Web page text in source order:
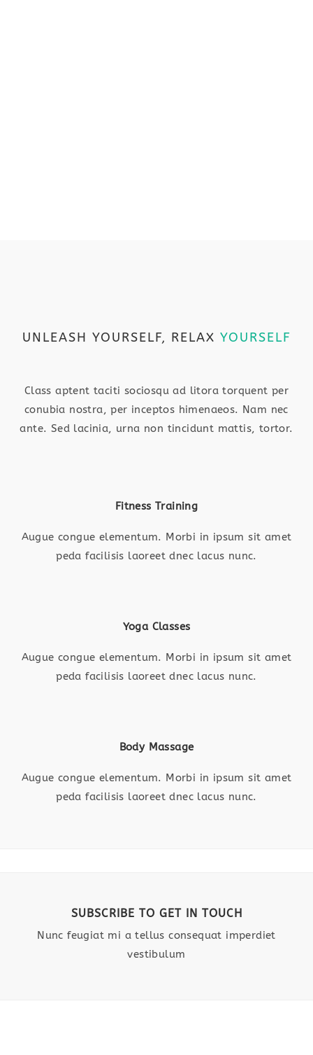
UNLEASH YOURSELF, RELAX YOURSELF
Class aptent taciti sociosqu ad litora torquent per
conubia nostra, per inceptos himenaeos. Nam nec
ante. Sed lacinia, urna non tincidunt mattis, tortor.
Fitness Training
Augue congue elementum. Morbi in ipsum sit amet
peda facilisis laoreet dnec lacus nunc.
Yoga Classes
Augue congue elementum. Morbi in ipsum sit amet
peda facilisis laoreet dnec lacus nunc.
Body Massage
Augue congue elementum. Morbi in ipsum sit amet
peda facilisis laoreet dnec lacus nunc.
SUBSCRIBE TO GET IN TOUCH
Nunc feugiat mi a tellus consequat imperdiet
vestibulum